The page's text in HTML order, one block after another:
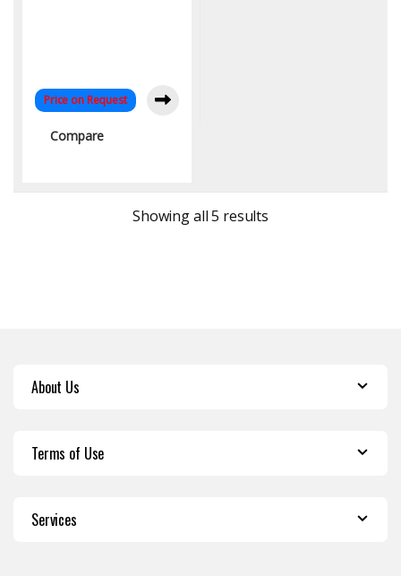
Price on Request
Compare
Showing all 5 results
About Us
Terms of Use
Services